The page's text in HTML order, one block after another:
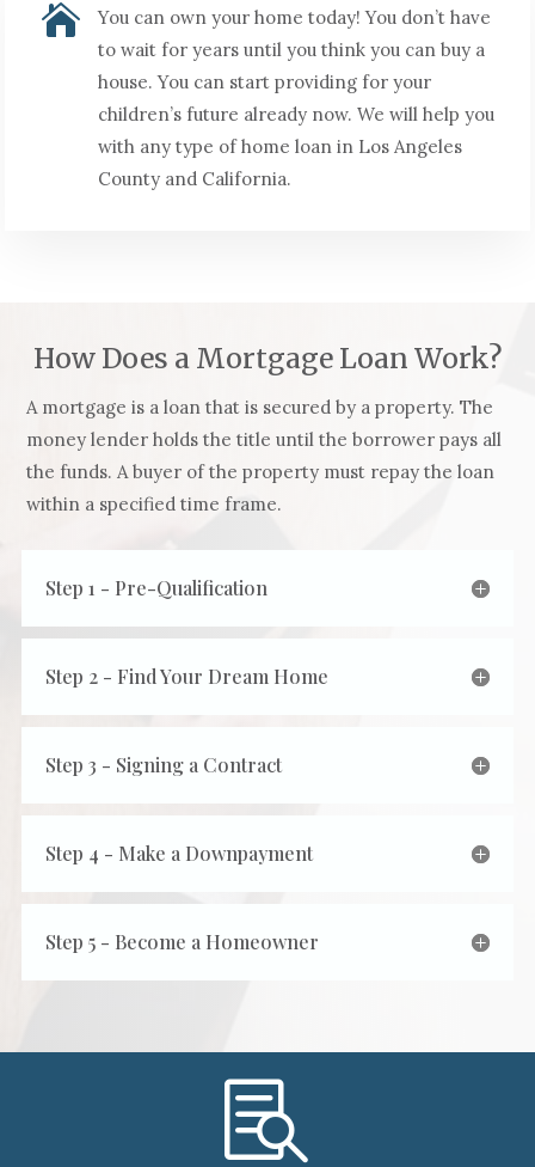

You can own your home today! You don’t have
to wait for years until you think you can buy a
house. You can start providing for your
children’s future already now. We will help you
with any type of home loan in Los Angeles
County and California.
How Does a Mortgage Loan Work?
A mortgage is a loan that is secured by a property. The
money lender holds the title until the borrower pays all
the funds. A buyer of the property must repay the loan
within a specified time frame.
Step 1 - Pre-Qualification
Step 2 - Find Your Dream Home
Step 3 - Signing a Contract
Step 4 - Make a Downpayment
Step 5 - Become a Homeowner
